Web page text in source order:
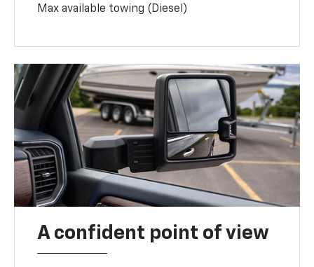
Max available towing (Diesel)
A confident point of view